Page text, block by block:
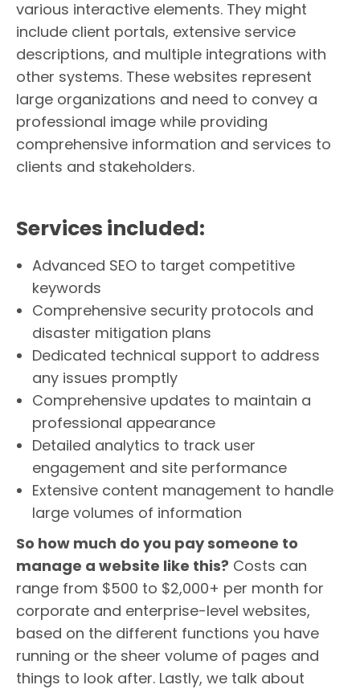
various interactive elements. They might
include client portals, extensive service
descriptions, and multiple integrations with
other systems. These websites represent
large organizations and need to convey a
professional image while providing
comprehensive information and services to
clients and stakeholders.
Services included:
Advanced SEO to target competitive
keywords
Comprehensive security protocols and
disaster mitigation plans
Dedicated technical support to address
any issues promptly
Comprehensive updates to maintain a
professional appearance
Detailed analytics to track user
engagement and site performance
Extensive content management to handle
large volumes of information
So how much do you pay someone to
manage a website like this? Costs can
range from $500 to $2,000+ per month for
corporate and enterprise-level websites,
based on the different functions you have
running or the sheer volume of pages and
things to look after. Lastly, we talk about